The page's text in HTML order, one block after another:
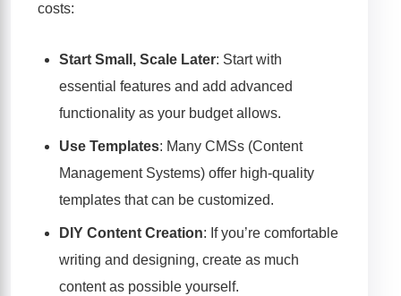
costs:
Start Small, Scale Later: Start with
essential features and add advanced
functionality as your budget allows.
Use Templates: Many CMSs (Content
Management Systems) offer high-quality
templates that can be customized.
DIY Content Creation: If you’re comfortable
writing and designing, create as much
content as possible yourself.